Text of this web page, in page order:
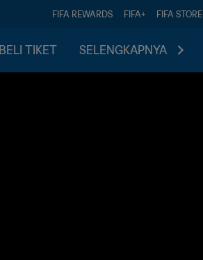
FIFA REWARDS FIFA+ FIFA STORE
BELI TIKET SELENGKAPNYA